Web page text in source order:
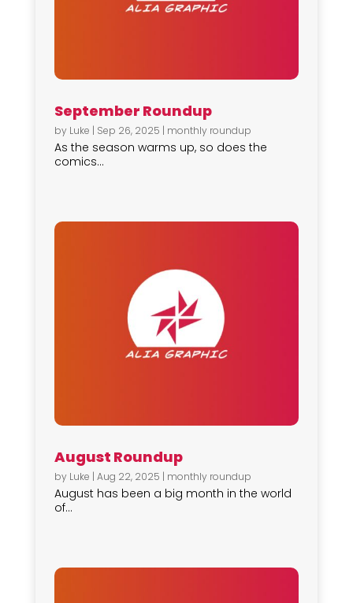
September Roundup
by Luke | Sep 26, 2025 | monthly roundup
As the season warms up, so does the
comics...
August Roundup
by Luke | Aug 22, 2025 | monthly roundup
August has been a big month in the world
of...